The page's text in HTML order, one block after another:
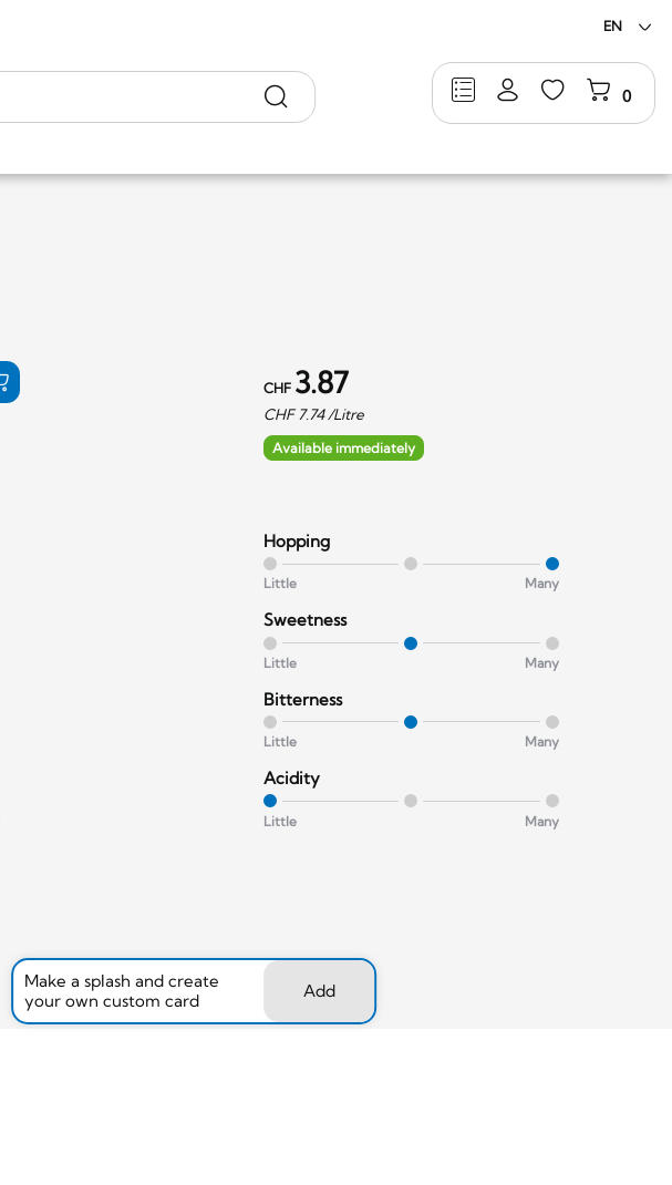
EN
0
Search
CHF 3.87
CHF 7.74/Litre
Available immediately
Hopping
Little Many
Sweetness
Little Many
Bitterness
Little Many
Acidity
Little Many
Make a splash and create
your own custom card
Add